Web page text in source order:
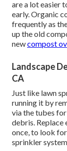
are a lot easier
early. Organic
frequently as
up the old
newcompost
Landscape
CA
Just like lawn
running it by
via the tubes
debris. Replace
once, to look
sprinkler